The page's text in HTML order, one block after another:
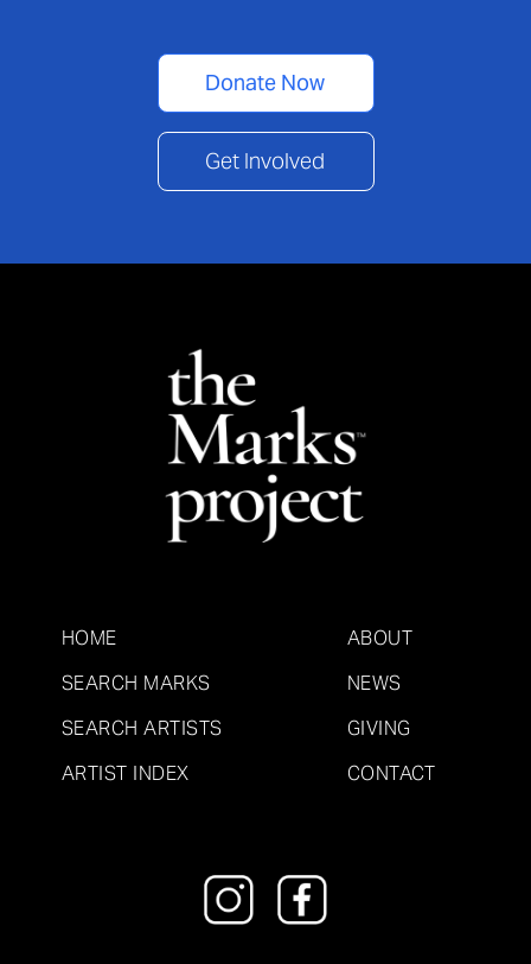
Donate Now
Get Involved
HOME
SEARCH MARKS
SEARCH ARTISTS
ARTIST INDEX
ABOUT
NEWS
GIVING
CONTACT